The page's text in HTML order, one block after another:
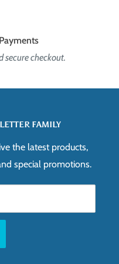
secure checkout.
FAMILY
the latest products,
special promotions.